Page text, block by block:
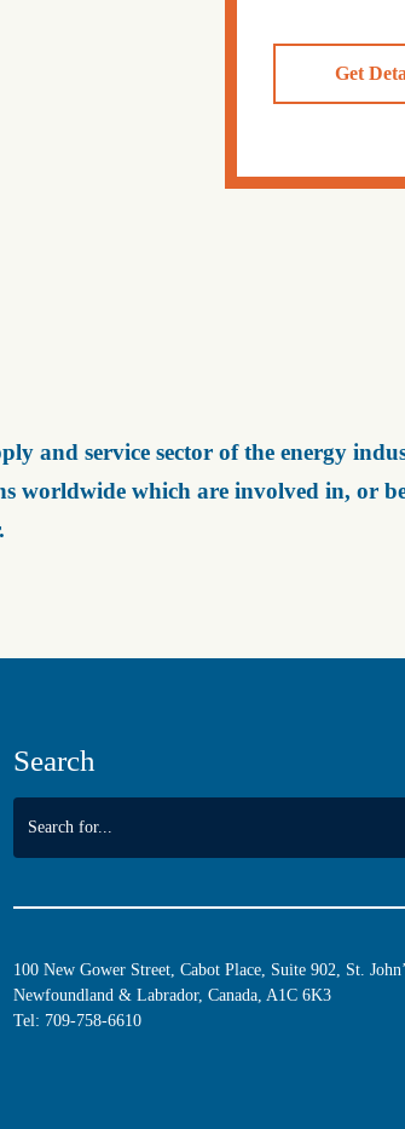
Get
and service sector of the energy
worldwide which are involved in, or
Search
100 New Gower Street, Cabot Place, Suite 902, St.
Newfoundland & Labrador, Canada, A1C 6K3
Tel: 709-758-6610